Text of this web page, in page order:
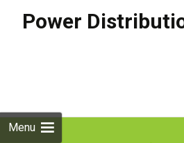
Power
Menu